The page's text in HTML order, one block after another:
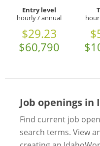
Entry level
hourly / annual
$29.23
$60,790
Job openings in
Find current job
search terms. View